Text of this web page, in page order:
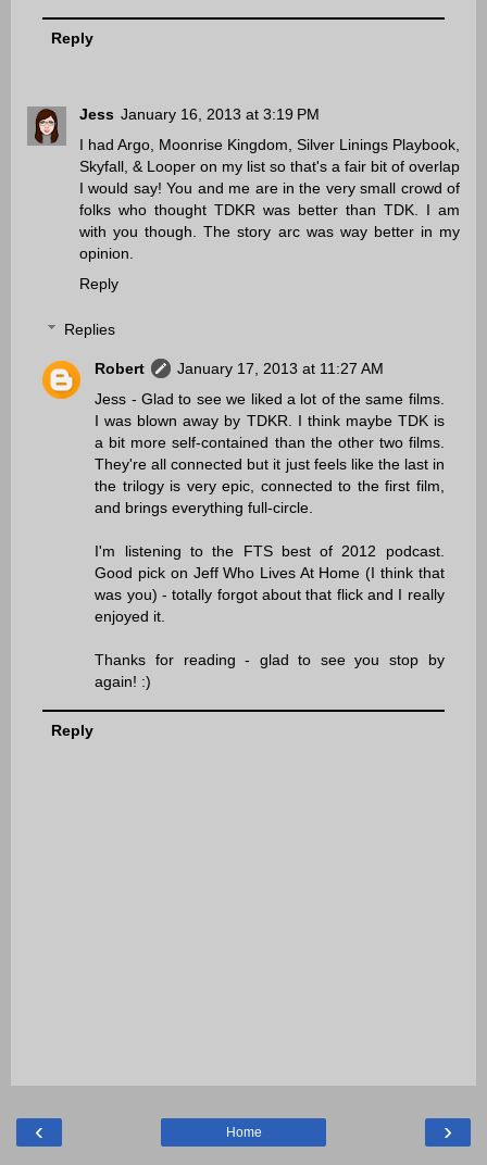
Reply
Jess January 16, 2013 at 3:19 PM
I had Argo, Moonrise Kingdom, Silver Linings Playbook,
Skyfall, & Looper on my list so that's a fair bit of overlap
I would say! You and me are in the very small crowd of
folks who thought TDKR was better than TDK. I am
with you though. The story arc was way better in my
opinion.
Reply
Replies
Robert
January 17, 2013 at 11:27 AM
Jess - Glad to see we liked a lot of the same films.
I was blown away by TDKR. I think maybe TDK is
a bit more self-contained than the other two films.
They're all connected but it just feels like the last in
the trilogy is very epic, connected to the first film,
and brings everything full-circle.
I'm listening to the FTS best of 2012 podcast.
Good pick on Jeff Who Lives At Home (I think that
was you) - totally forgot about that flick and I really
enjoyed it.
Thanks for reading - glad to see you stop by
again! :)
Reply
‹ ›
Home